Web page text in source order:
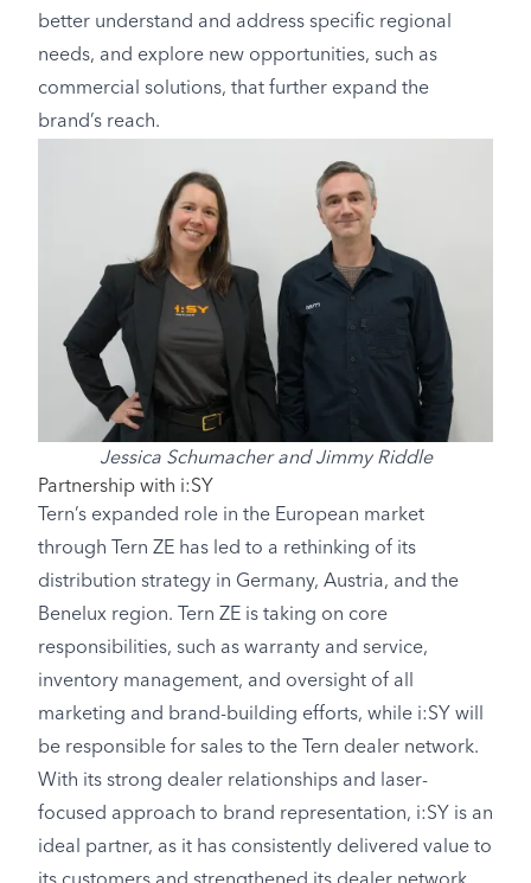
better understand and address specific regional
needs, and explore new opportunities, such as
commercial solutions, that further expand the
brand’s reach.
Jessica Schumacher and Jimmy Riddle
Partnership with i:SY
Tern’s expanded role in the European market
through Tern ZE has led to a rethinking of its
distribution strategy in Germany, Austria, and the
Benelux region. Tern ZE is taking on core
responsibilities, such as warranty and service,
inventory management, and oversight of all
marketing and brand-building efforts, while i:SY will
be responsible for sales to the Tern dealer network.
With its strong dealer relationships and laser-
focused approach to brand representation, i:SY is an
ideal partner, as it has consistently delivered value to